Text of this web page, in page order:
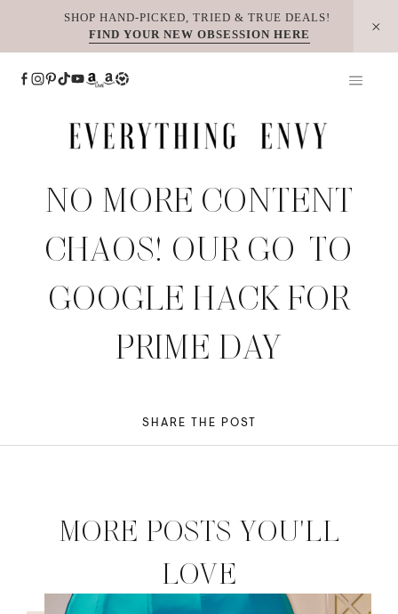
SHOP HAND-PICKED, TRIED & TRUE DEALS!
FIND YOUR NEW OBSESSION HERE
NO MORE CONTENT
CHAOS! OUR GO-TO
GOOGLE HACK FOR
PRIME DAY
SHARE THE POST
MORE POSTS YOU'LL
LOVE